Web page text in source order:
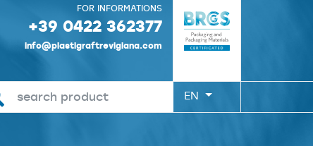
FOR INFORMATIONS
+39 0422 362377
info@plastigraftrevigiana.com
EN